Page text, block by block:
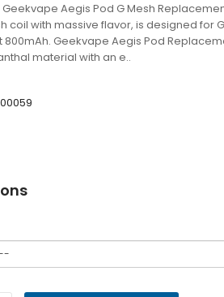
Aegis Pod G Mesh
coil with massive flavor, is designed for
800mAh. Geekvape Aegis Pod
material with an e..